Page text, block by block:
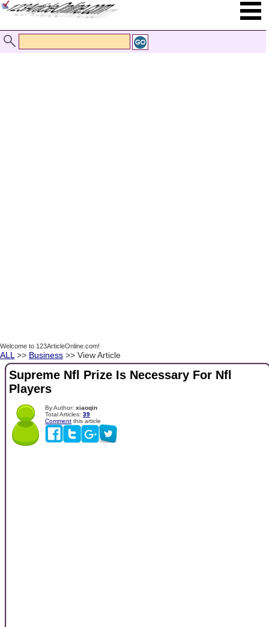
Welcome to 123ArticleOnline.com!
ALL >> Business >> View Article
Supreme Nfl Prize Is Necessary For Nfl
Players
By Author: xiaoqin
Total Articles: 39
Comment this article